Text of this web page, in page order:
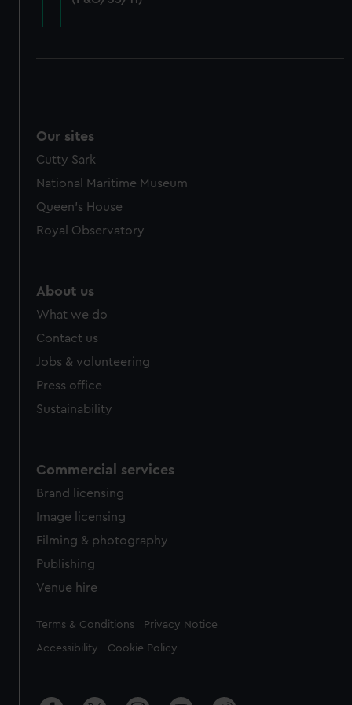
cookies, change your preferences or opt-out at any time.
Our sites
Cutty Sark
National Maritime Museum
Queen's House
Royal Observatory
About us
What we do
Contact us
Jobs & volunteering
Press office
Sustainability
Commercial services
Brand licensing
Image licensing
Filming & photography
Publishing
Venue hire
Legal
Terms & Conditions Privacy Notice
Accessibility Cookie Policy